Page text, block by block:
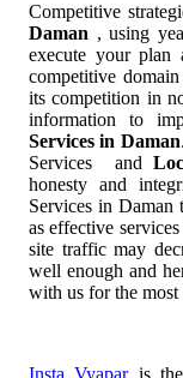
Competitive
Daman , using
execute your plan
competitive
its competition in
information to
Services in Daman
Services and
honesty and
Services in
as effective
site traffic may
well enough and
with us for the